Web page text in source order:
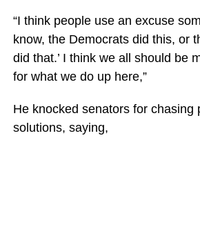
“I think people use an excuse
know, the Democrats did this, or
did that.’ I think we all should be
for what we do up here,”
He knocked senators for chasing
solutions, saying,